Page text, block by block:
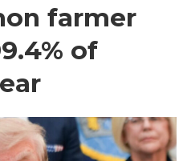
farmer
of